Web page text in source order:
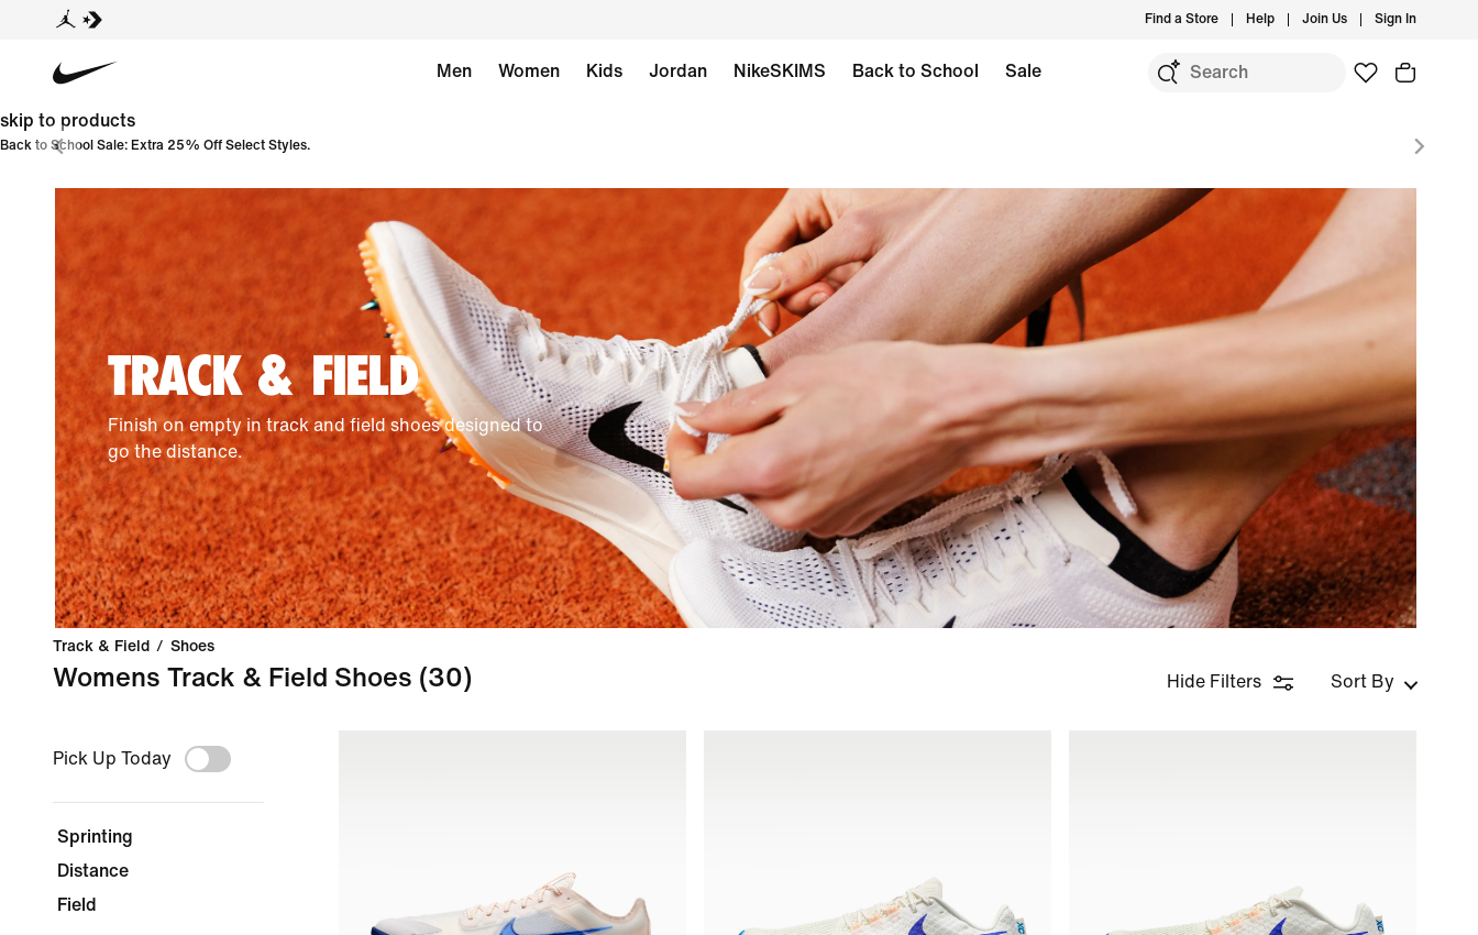
Find a Store Help Join Us Sign In
Men Women Kids Jordan NikeSKIMS Back to School Sale
skip to products
Back to School Sale: Extra 25% Off Select Styles.
TRACK & FIELD
Finish on empty in track and field shoes designed to
go the distance.
Track & Field / Shoes
Womens Track & Field Shoes (30) Hide Filters Sort By
Pick Up Today
Sprinting
Distance
Field